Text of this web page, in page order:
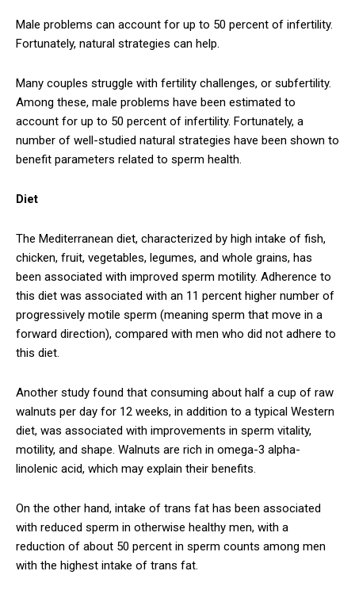
Male problems can account for up to 50 percent of infertility.
Fortunately, natural strategies can help.
Many couples struggle with fertility challenges, or subfertility.
Among these, male problems have been estimated to
account for up to 50 percent of infertility. Fortunately, a
number of well-studied natural strategies have been shown to
benefit parameters related to sperm health.
Diet
The Mediterranean diet, characterized by high intake of fish,
chicken, fruit, vegetables, legumes, and whole grains, has
been associated with improved sperm motility. Adherence to
this diet was associated with an 11 percent higher number of
progressively motile sperm (meaning sperm that move in a
forward direction), compared with men who did not adhere to
this diet.
Another study found that consuming about half a cup of raw
walnuts per day for 12 weeks, in addition to a typical Western
diet, was associated with improvements in sperm vitality,
motility, and shape. Walnuts are rich in omega-3 alpha-
linolenic acid, which may explain their benefits.
On the other hand, intake of trans fat has been associated
with reduced sperm in otherwise healthy men, with a
reduction of about 50 percent in sperm counts among men
with the highest intake of trans fat.